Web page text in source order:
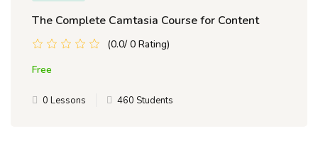
The Complete Camtasia Course for Content
(0.0/ 0 Rating)
Free
0 Lessons 460 Students